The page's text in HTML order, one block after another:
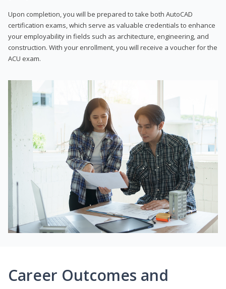
Upon completion, you will be prepared to take both AutoCAD
certification exams, which serve as valuable credentials to enhance
your employability in fields such as architecture, engineering, and
construction. With your enrollment, you will receive a voucher for the
ACU exam.
Career Outcomes and